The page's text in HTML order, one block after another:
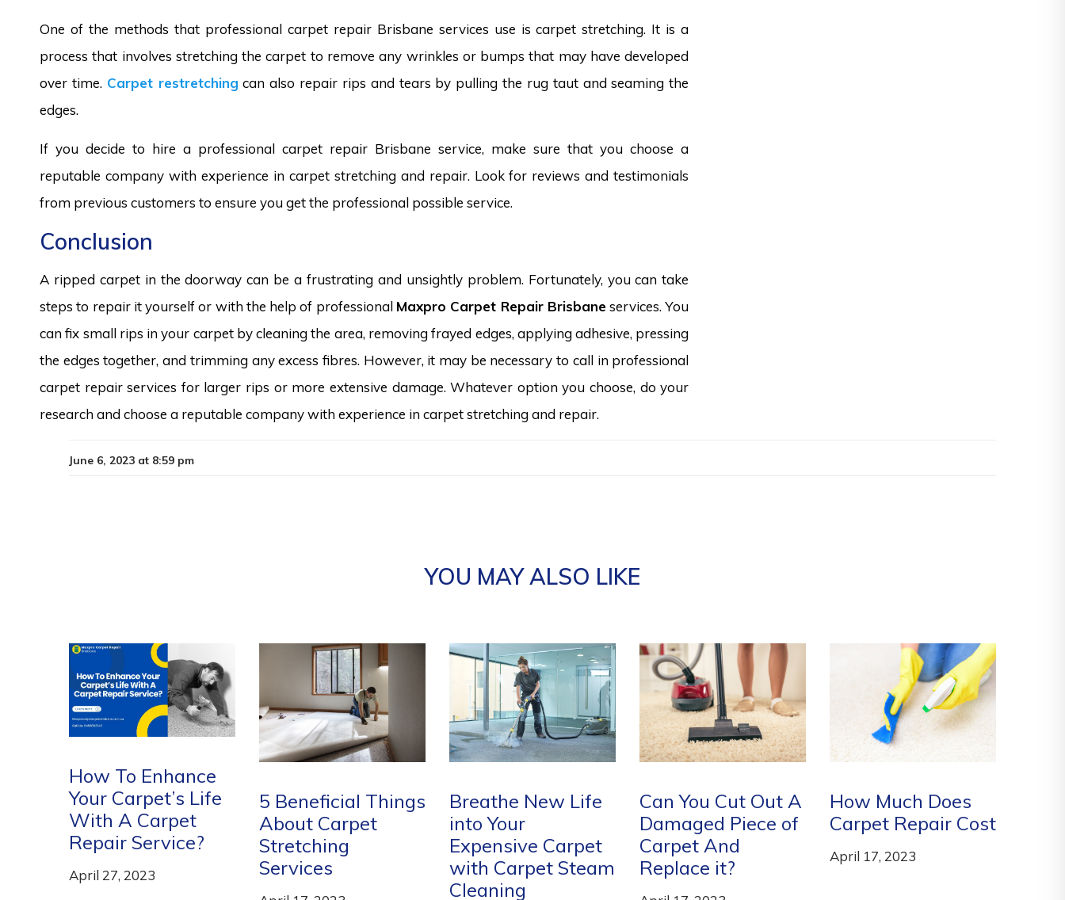
One of the methods that professional carpet repair Brisbane services use is carpet stretching. It is a
process that involves stretching the carpet to remove any wrinkles or bumps that may have developed
over time. Carpet restretching can also repair rips and tears by pulling the rug taut and seaming the
edges.
If you decide to hire a professional carpet repair Brisbane service, make sure that you choose a
reputable company with experience in carpet stretching and repair. Look for reviews and testimonials
from previous customers to ensure you get the professional possible service.
Conclusion
A ripped carpet in the doorway can be a frustrating and unsightly problem. Fortunately, you can take
steps to repair it yourself or with the help of professional Maxpro Carpet Repair Brisbaneservices. You
can fix small rips in your carpet by cleaning the area, removing frayed edges, applying adhesive, pressing
the edges together, and trimming any excess fibres. However, it may be necessary to call in professional
carpet repair services for larger rips or more extensive damage. Whatever option you choose, do your
research and choose a reputable company with experience in carpet stretching and repair.
June 6, 2023 at 8:59 pm
YOU MAY ALSO LIKE
5 Beneficial Things
About Carpet
Stretching
Services
Breathe New Life
into Your
Expensive Carpet
with Carpet Steam
Cleaning
Can You Cut Out A
Damaged Piece of
Carpet And
Replace it?
How Much Does
Carpet Repair Cost
April 17, 2023
Red Wine from
Carpet
April 17, 2023